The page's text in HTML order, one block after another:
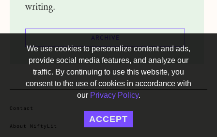
We use cookies to personalize content and ads,
provide social media features, and analyze our
traffic. By continuing to use this website, you
consent to the use of cookies in accordance with
our Privacy Policy.
ACCEPT
writing.
ARCHIVE
Contact
About NiftyLit